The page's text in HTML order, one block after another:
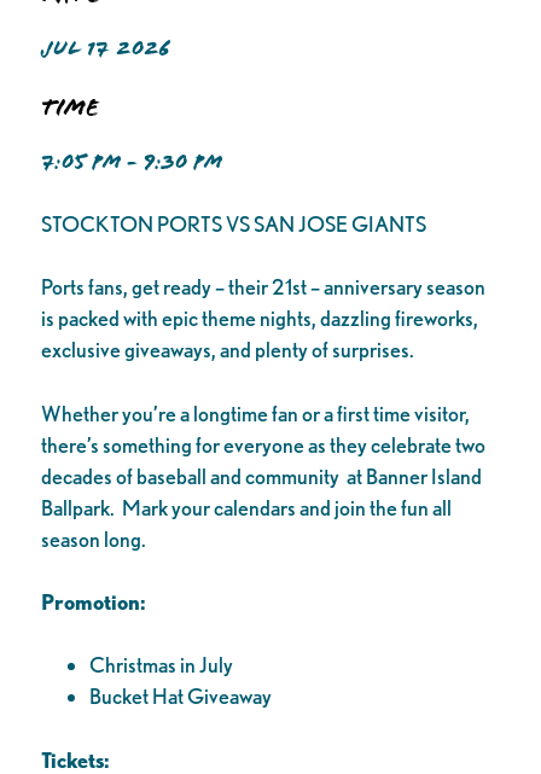
JUL 17 2026
Time
7:05 PM - 9:30 PM
STOCKTON PORTS VS SAN JOSE GIANTS
Ports fans, get ready – their 21st – anniversary season
is packed with epic theme nights, dazzling fireworks,
exclusive giveaways, and plenty of surprises.
Whether you’re a longtime fan or a first time visitor,
there’s something for everyone as they celebrate two
decades of baseball and community at Banner Island
Ballpark. Mark your calendars and join the fun all
season long.
Promotion:
Christmas in July
Bucket Hat Giveaway
Tickets: